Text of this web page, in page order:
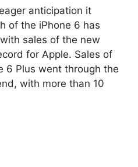
anticipation it
of the iPhone 6 has
sales of the new
for Apple. Sales of
6 Plus went through the
with more than 10